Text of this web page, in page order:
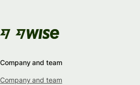
Company and team
Company and team